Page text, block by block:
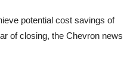
potential cost savings of
of closing, the Chevron news